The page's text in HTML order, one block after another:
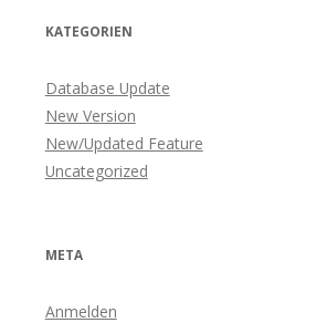
KATEGORIEN
Database Update
New Version
New/Updated Feature
Uncategorized
META
Anmelden